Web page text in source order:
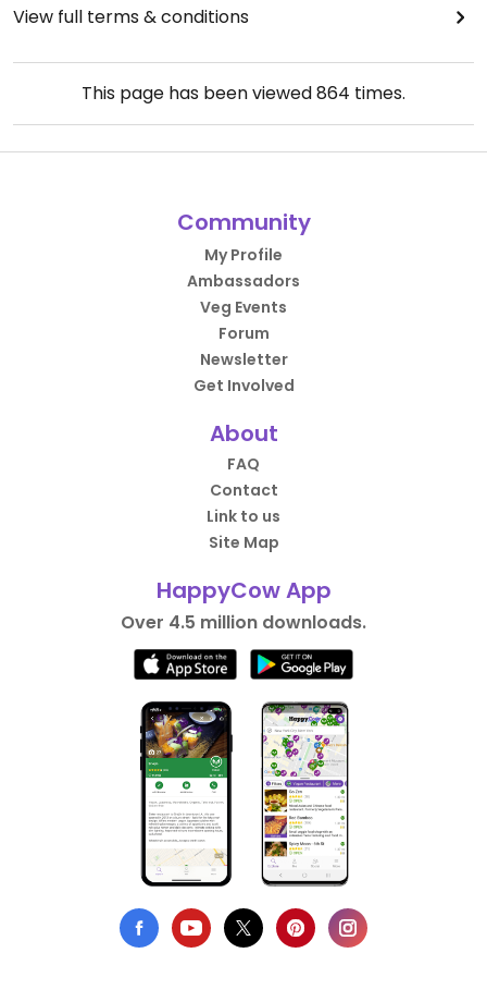
View full terms & conditions
This page has been viewed864 times.
Community
My Profile
Ambassadors
Veg Events
Forum
Newsletter
Get Involved
About
FAQ
Contact
Link to us
Site Map
HappyCow App
Over 4.5 million downloads.